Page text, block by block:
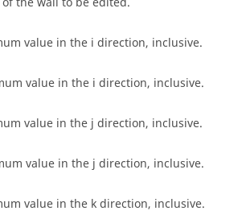
value in the i direction, inclusive.
value in the i direction, inclusive.
value in the j direction, inclusive.
value in the j direction, inclusive.
value in the k direction, inclusive.